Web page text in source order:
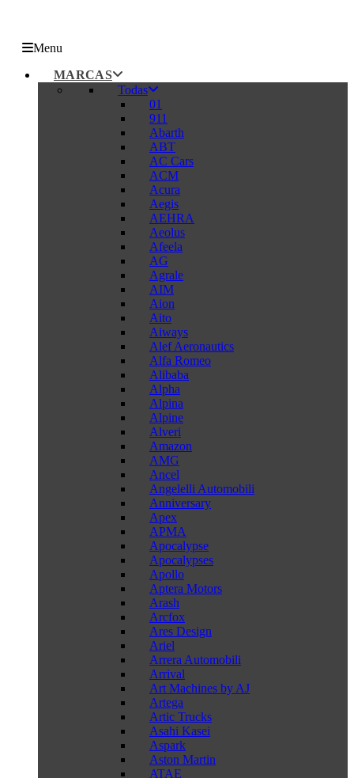
Menu
MARCAS
Todas
01
911
Abarth
ABT
AC Cars
ACM
Acura
Aegis
AEHRA
Aeolus
Afeela
AG
Agrale
AIM
Aion
Aito
Aiways
Alef Aeronautics
Alfa Romeo
Alibaba
Alpha
Alpina
Alpine
Alveri
Amazon
AMG
Ancel
Angelelli Automobili
Anniversary
Apex
APMA
Apocalypse
Apocalypses
Apollo
Aptera Motors
Arash
Arcfox
Ares Design
Ariel
Arrera Automobili
Arrival
Art Machines by AJ
Artega
Artic Trucks
Asahi Kasei
Aspark
Aston Martin
ATAE